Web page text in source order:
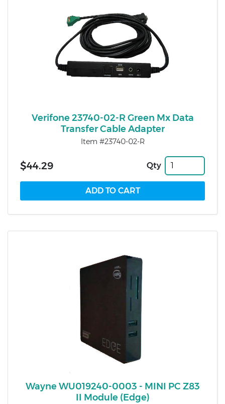
Verifone 23740-02-R Green Mx Data
Transfer Cable Adapter
Item #23740-02-R
$44.29 Qty
Wayne WU019240-0003 - MINI PC Z83
II Module (Edge)